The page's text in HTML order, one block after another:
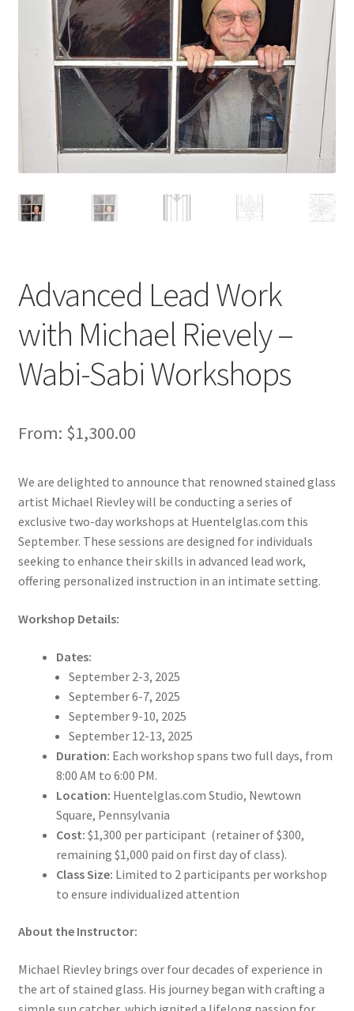
Advanced Lead Work
with Michael Rievely –
Wabi-Sabi Workshops
From: $1,300.00
We are delighted to announce that renowned stained glass
artist Michael Rievley will be conducting a series of
exclusive two-day workshops at Huentelglas.com this
September. These sessions are designed for individuals
seeking to enhance their skills in advanced lead work,
offering personalized instruction in an intimate setting.
Workshop Details:
Dates:
September 2-3, 2025
September 6-7, 2025
September 9-10, 2025
September 12-13, 2025
Duration: Each workshop spans two full days, from
8:00 AM to 6:00 PM.
Location: Huentelglas.com Studio, Newtown
Square, Pennsylvania
Cost: $1,300 per participant (retainer of $300,
remaining $1,000 paid on first day of class).
Class Size: Limited to 2 participants per workshop
to ensure individualized attention
About the Instructor:
Michael Rievley brings over four decades of experience in
the art of stained glass. His journey began with crafting a